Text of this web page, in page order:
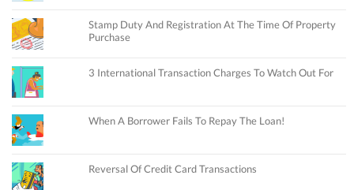
Stamp Duty And Registration At The Time Of Property
Purchase
3 International Transaction Charges To Watch Out For
When A Borrower Fails To Repay The Loan!
Reversal Of Credit Card Transactions